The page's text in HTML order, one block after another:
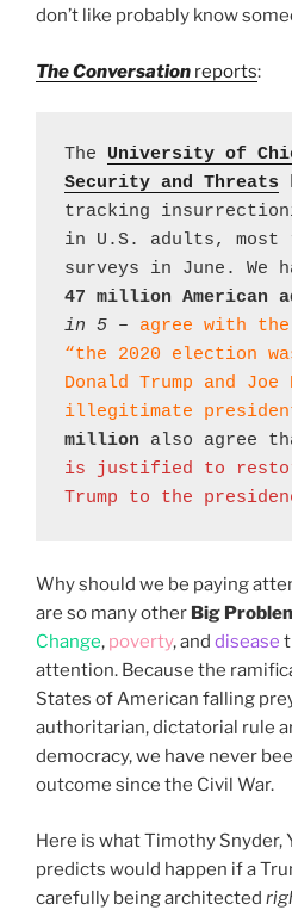
don’t like probably know
The Conversation reports:
The University of
Security and Threats
tracking
in U.S. adults, most
47 million American
in 5 – agree with
“the 2020 election
Donald Trump and
illegitimate
million also agree
is justified to
Trump to the
Why should we be paying
are so many other Big
Change, poverty, and disease
attention. Because the
States of American falling
authoritarian, dictatorial rule
democracy, we have never
outcome since the Civil War.
Here is what Timothy Snyder,
predicts would happen if a
carefully being architected